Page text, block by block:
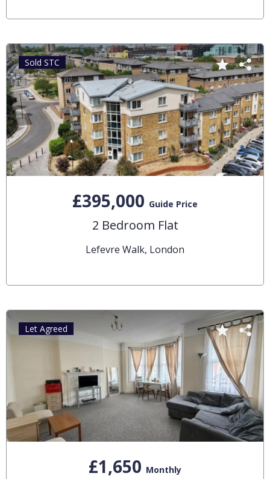
£395,000 Guide Price
2 Bedroom Flat
Lefevre Walk, London
Sold STC
£1,650 Monthly
Let Agreed